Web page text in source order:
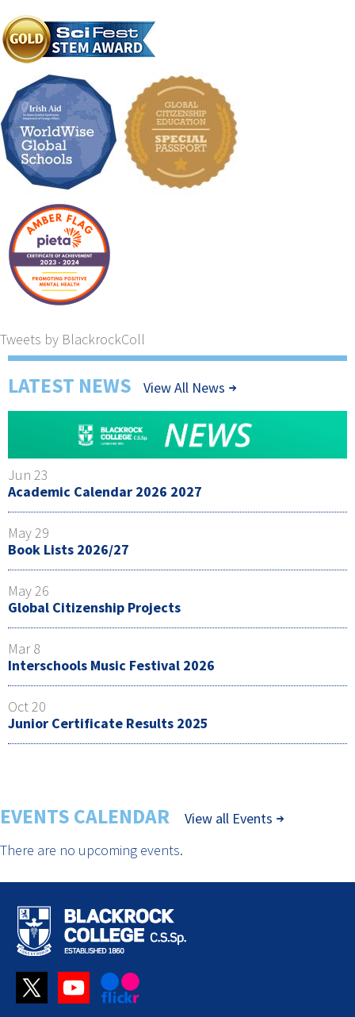
Tweets by BlackrockColl
LATEST NEWS View All News
Jun 23
Academic Calendar 2026 2027
May 29
Book Lists 2026/27
May 26
Global Citizenship Projects
Mar 8
Interschools Music Festival 2026
Oct 20
Junior Certificate Results 2025
EVENTS CALENDAR
View all Events
There are no upcoming events.